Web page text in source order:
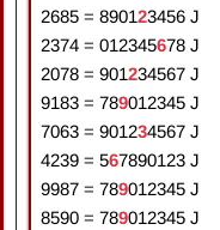
2685 = 890123456 J
2374 = 012345678 J
2078 = 901234567 J
9183 = 789012345 J
7063 = 901234567 J
4239 = 567890123 J
9987 = 789012345 J
8590 = 789012345 J